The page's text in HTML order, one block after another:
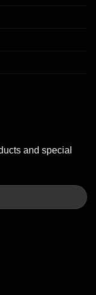
and special